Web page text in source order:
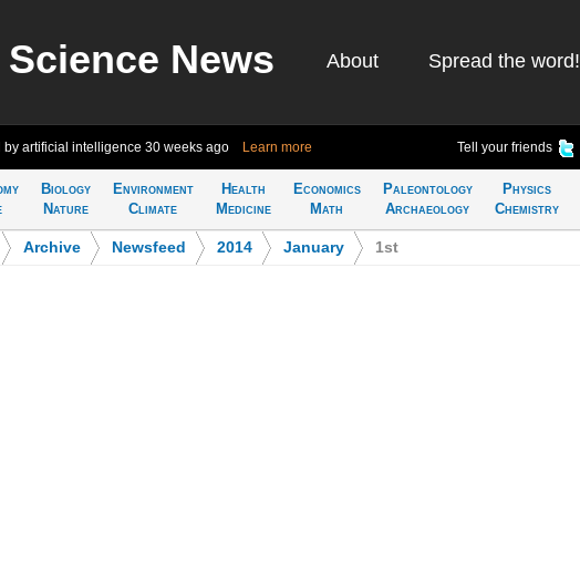
Science News About Spread the word!
by artificial intelligence 30 weeks ago Learn more Tell your friends
Biology
Nature
Environment
Climate
Health
Medicine
Economics
Math
Paleontology
Archaeology
Physics
Chemistry
Archive Newsfeed 2014 January 1st